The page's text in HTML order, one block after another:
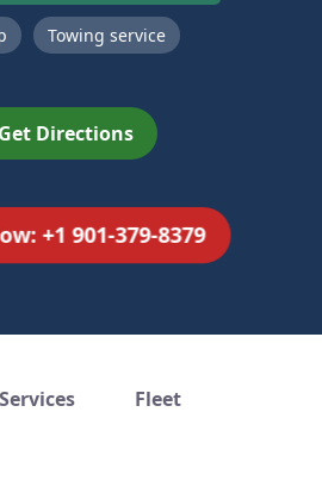
Towing service
Get Directions
+1 901-379-8379
Services Fleet